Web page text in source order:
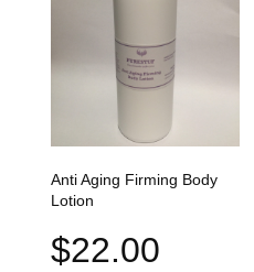
Anti Aging Firming Body
Lotion
$22.00